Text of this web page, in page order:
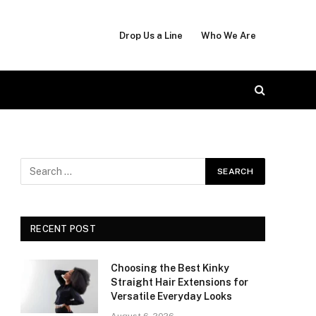
Drop Us a Line Who We Are
RECENT POST
Choosing the Best Kinky
Straight Hair Extensions for
Versatile Everyday Looks